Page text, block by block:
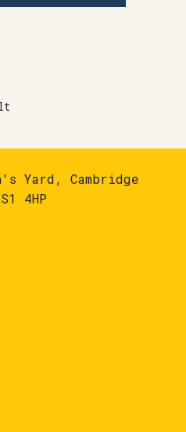
Yard, Cambridge
4HP